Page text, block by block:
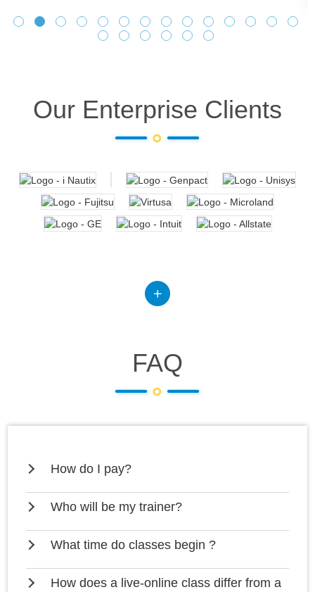
Our Enterprise Clients
FAQ
How do I pay?
Who will be my trainer?
What time do classes begin ?
How does a live-online class differ from a